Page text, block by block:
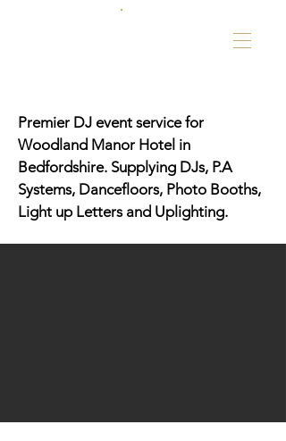
Premier DJ event service for
Woodland Manor Hotel in
Bedfordshire. Supplying DJs, P.A
Systems, Dancefloors, Photo Booths,
Light up Letters and Uplighting.